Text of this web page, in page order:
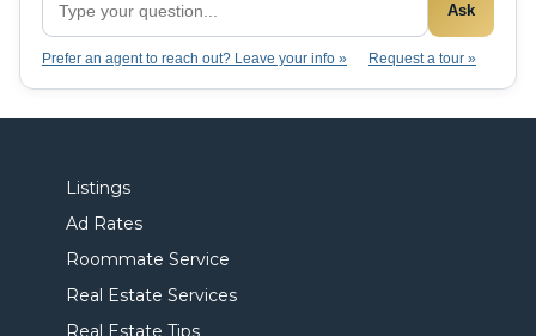
Ask
Prefer an agent to reach out? Leave your info » Request a tour »
Listings
Ad Rates
Roommate Service
Real Estate Services